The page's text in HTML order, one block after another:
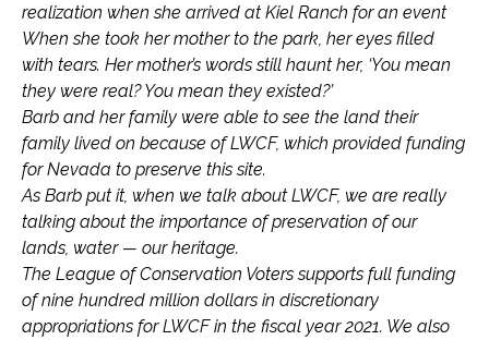
realization when she arrived at Kiel Ranch for an event
When she took her mother to the park, her eyes filled
with tears. Her mother’s words still haunt her, ‘You mean
they were real? You mean they existed?’
Barb and her family were able to see the land their
family lived on because of LWCF, which provided funding
for Nevada to preserve this site.
As Barb put it, when we talk about LWCF, we are really
talking about the importance of preservation of our
lands, water — our heritage.
The League of Conservation Voters supports full funding
of nine hundred million dollars in discretionary
appropriations for LWCF in the fiscal year 2021. We also